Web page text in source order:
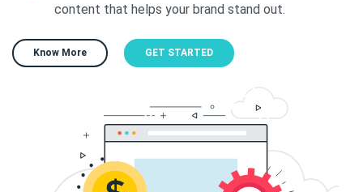
content that helps your brand stand out.
Know More GET STARTED